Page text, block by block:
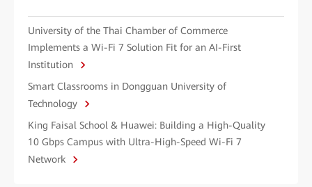
University of the Thai Chamber of Commerce
Implements a Wi-Fi 7 Solution Fit for an AI-First
Institution
Smart Classrooms in Dongguan University of
Technology
King Faisal School & Huawei: Building a High-Quality
10 Gbps Campus with Ultra-High-Speed Wi-Fi 7
Network